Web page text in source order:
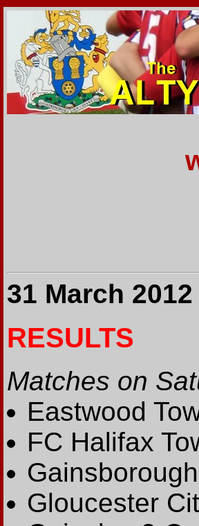
31 March 2012
RESULTS
Matches on
Eastwood
FC Halifax
Gloucester